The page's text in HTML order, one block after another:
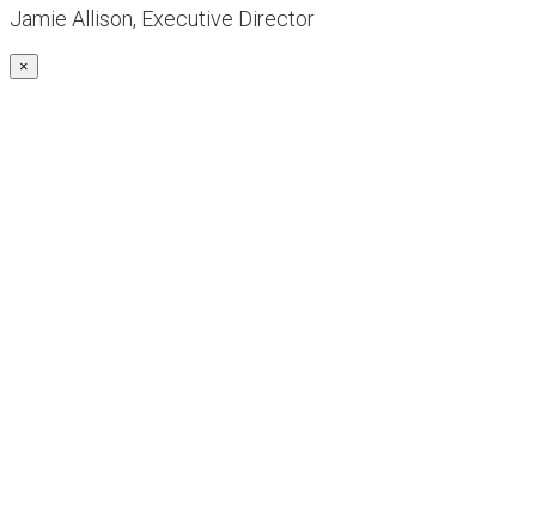
Jamie Allison, Executive Director
×